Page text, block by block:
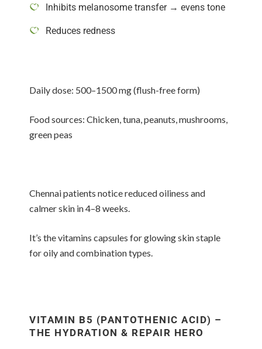
Inhibits melanosome transfer → evens tone
Reduces redness
Daily dose: 500–1500 mg (flush-free form)
Food sources: Chicken, tuna, peanuts, mushrooms,
green peas
Chennai patients notice reduced oiliness and
calmer skin in 4–8 weeks.
It’s the vitamins capsules for glowing skin staple
for oily and combination types.
VITAMIN B5 (PANTOTHENIC ACID) –
THE HYDRATION & REPAIR HERO